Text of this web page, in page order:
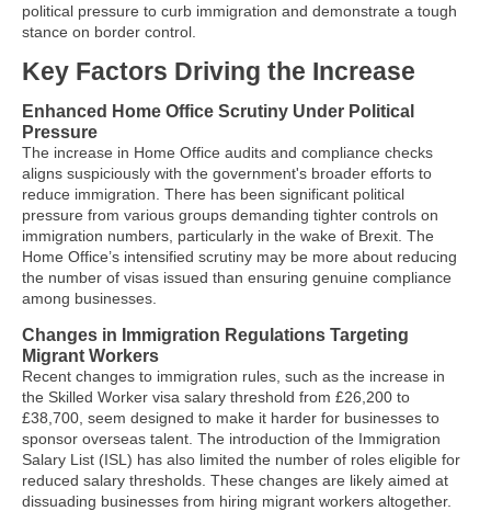
political pressure to curb immigration and demonstrate a tough
stance on border control.
Key Factors Driving the Increase
Enhanced Home Office Scrutiny Under Political
Pressure
The increase in Home Office audits and compliance checks
aligns suspiciously with the government's broader efforts to
reduce immigration. There has been significant political
pressure from various groups demanding tighter controls on
immigration numbers, particularly in the wake of Brexit. The
Home Office’s intensified scrutiny may be more about reducing
the number of visas issued than ensuring genuine compliance
among businesses.
Changes in Immigration Regulations Targeting
Migrant Workers
Recent changes to immigration rules, such as the increase in
the Skilled Worker visa salary threshold from £26,200 to
£38,700, seem designed to make it harder for businesses to
sponsor overseas talent. The introduction of the Immigration
Salary List (ISL) has also limited the number of roles eligible for
reduced salary thresholds. These changes are likely aimed at
dissuading businesses from hiring migrant workers altogether.